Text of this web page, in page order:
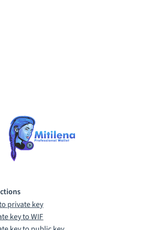
to private key
key to WIF